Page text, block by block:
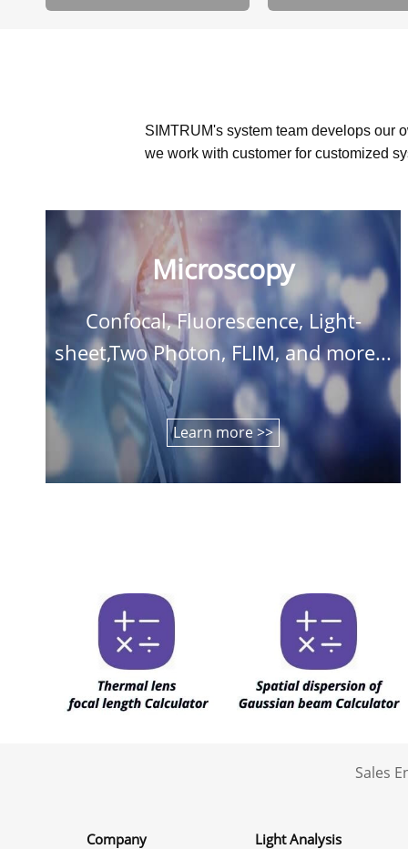
SIMTRUM's system team develops our
we work with customer for customized
Microscopy
Confocal, Fluorescence, Light-
sheet,Two Photon, FLIM, and more...
Learn more >>
Sales
Company
Light Analysis